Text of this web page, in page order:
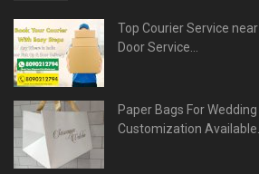
Top Courier Service
Door Service...
Paper Bags For
Customization Available...